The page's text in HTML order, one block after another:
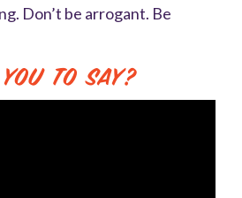
Don’t be arrogant. Be
to say?